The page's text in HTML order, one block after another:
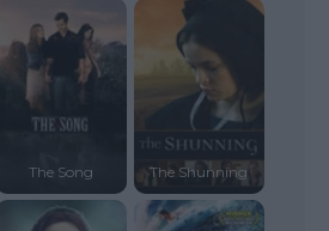
The Song The Shunning